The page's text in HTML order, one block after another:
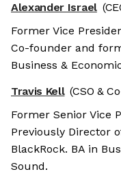
Alexander Israel
Former Vice
Co-founder and
Business &
Travis Kell (CSO &
Former Senior Vice
Previously Director
BlackRock. BA in
Sound.